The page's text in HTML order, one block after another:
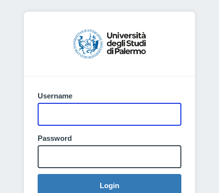
Username
Password
Login